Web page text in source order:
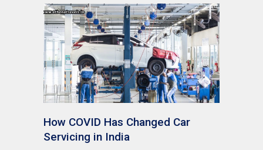
How COVID Has Changed Car
Servicing in India